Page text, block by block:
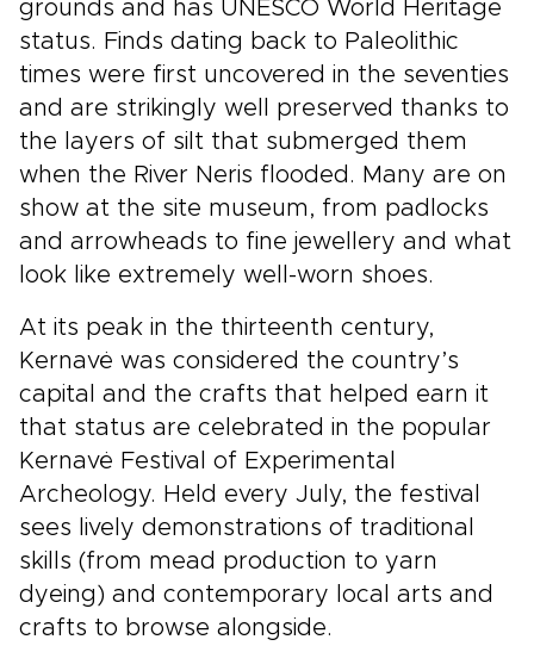
grounds and has UNESCO World Heritage
status. Finds dating back to Paleolithic
times were first uncovered in the seventies
and are strikingly well preserved thanks to
the layers of silt that submerged them
when the River Neris flooded. Many are on
show at the site museum, from padlocks
and arrowheads to fine jewellery and what
look like extremely well-worn shoes.
At its peak in the thirteenth century,
Kernavė was considered the country’s
capital and the crafts that helped earn it
that status are celebrated in the popular
Kernavė Festival of Experimental
Archeology. Held every July, the festival
sees lively demonstrations of traditional
skills (from mead production to yarn
dyeing) and contemporary local arts and
crafts to browse alongside.